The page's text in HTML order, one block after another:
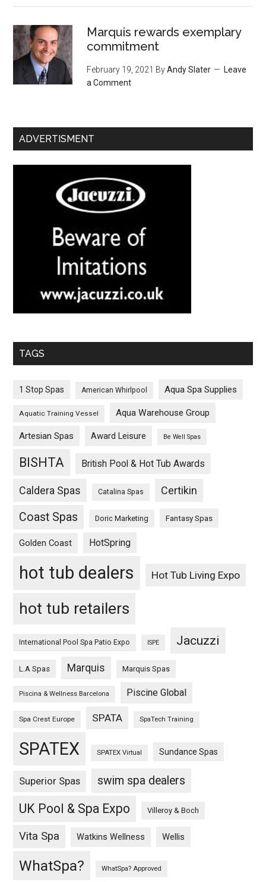
Marquis rewards exemplary
commitment
February 19, 2021 ByAndy Slater
Leave
a Comment
ADVERTISMENT
TAGS
1 Stop Spas American Whirlpool Aqua Spa Supplies
Aquatic Training Vessel Aqua Warehouse Group
Artesian Spas Award Leisure Be Well Spas
BISHTA British Pool & Hot Tub Awards
Caldera Spas Catalina Spas Certikin
Coast Spas Doric Marketing Fantasy Spas
Golden Coast HotSpring
hot tub dealers Hot Tub Living Expo
hot tub retailers
International Pool Spa Patio Expo ISPE Jacuzzi
L.A Spas Marquis Marquis Spas
Piscina & Wellness Barcelona Piscine Global
Spa Crest Europe SPATA SpaTech Training
SPATEX SPATEX Virtual Sundance Spas
Superior Spas swim spa dealers
UK Pool & Spa Expo Villeroy & Boch
Vita Spa Watkins Wellness Wellis
WhatSpa? WhatSpa? Approved